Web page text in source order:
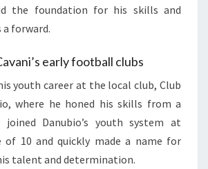
the foundation for his skills and
forward.
early football clubs
youth career at the local club, Club
where he honed his skills from a
joined Danubio’s youth system at
of 10 and quickly made a name for
talent and determination.